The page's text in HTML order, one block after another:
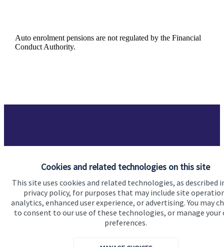
Cookies and related technologies on this site
This site uses cookies and related technologies, as described
privacy policy, for purposes that may include site
analytics, enhanced user experience, or advertising. You may
to consent to our use of these technologies, or manage your
preferences.
Auto enrolment pensions are not regulated by the Financial
Conduct Authority.
Got a question?
Do get in touch with us if you need a bit more
information about these services, or any of our other
financial planning advice.